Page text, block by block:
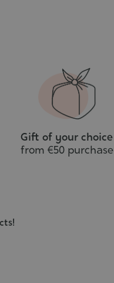
Gift of your choice
from €50 purchase